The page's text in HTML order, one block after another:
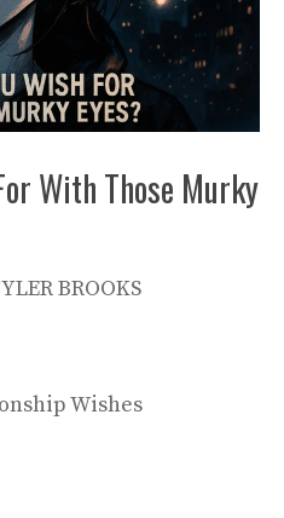
With Those Murky
BROOKS
Wishes